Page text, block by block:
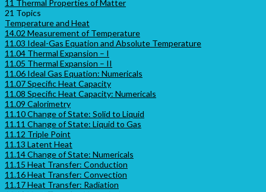
11 Thermal Properties of Matter
21 Topics
Temperature and Heat
14.02 Measurement of Temperature
11.03 Ideal-Gas Equation and Absolute Temperature
11.04 Thermal Expansion – I
11.05 Thermal Expansion – II
11.06 Ideal Gas Equation: Numericals
11.07 Specific Heat Capacity
11.08 Specific Heat Capacity: Numericals
11.09 Calorimetry
11.10 Change of State: Solid to Liquid
11.11 Change of State: Liquid to Gas
11.12 Triple Point
11.13 Latent Heat
11.14 Change of State: Numericals
11.15 Heat Transfer: Conduction
11.16 Heat Transfer: Convection
11.17 Heat Transfer: Radiation